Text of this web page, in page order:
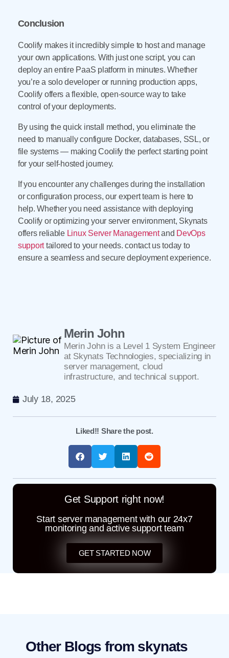
Conclusion
Coolify makes it incredibly simple to host and manage
your own applications. With just one script, you can
deploy an entire PaaS platform in minutes. Whether
you’re a solo developer or running production apps,
Coolify offers a flexible, open-source way to take
control of your deployments.
By using the quick install method, you eliminate the
need to manually configure Docker, databases, SSL, or
file systems — making Coolify the perfect starting point
for your self-hosted journey.
If you encounter any challenges during the installation
or configuration process, our expert team is here to
help. Whether you need assistance with deploying
Coolify or optimizing your server environment, Skynats
offers reliable Linux Server Managementand DevOps
supporttailored to your needs. contact us today to
ensure a seamless and secure deployment experience.
Merin John
Merin John is a Level 1 System Engineer
at Skynats Technologies, specializing in
server management, cloud
infrastructure, and technical support.
July 18, 2025
Liked!! Share the post.
Get Support right now!
Start server management with our 24x7
monitoring and active support team
GET STARTED NOW
Other Blogs from skynats